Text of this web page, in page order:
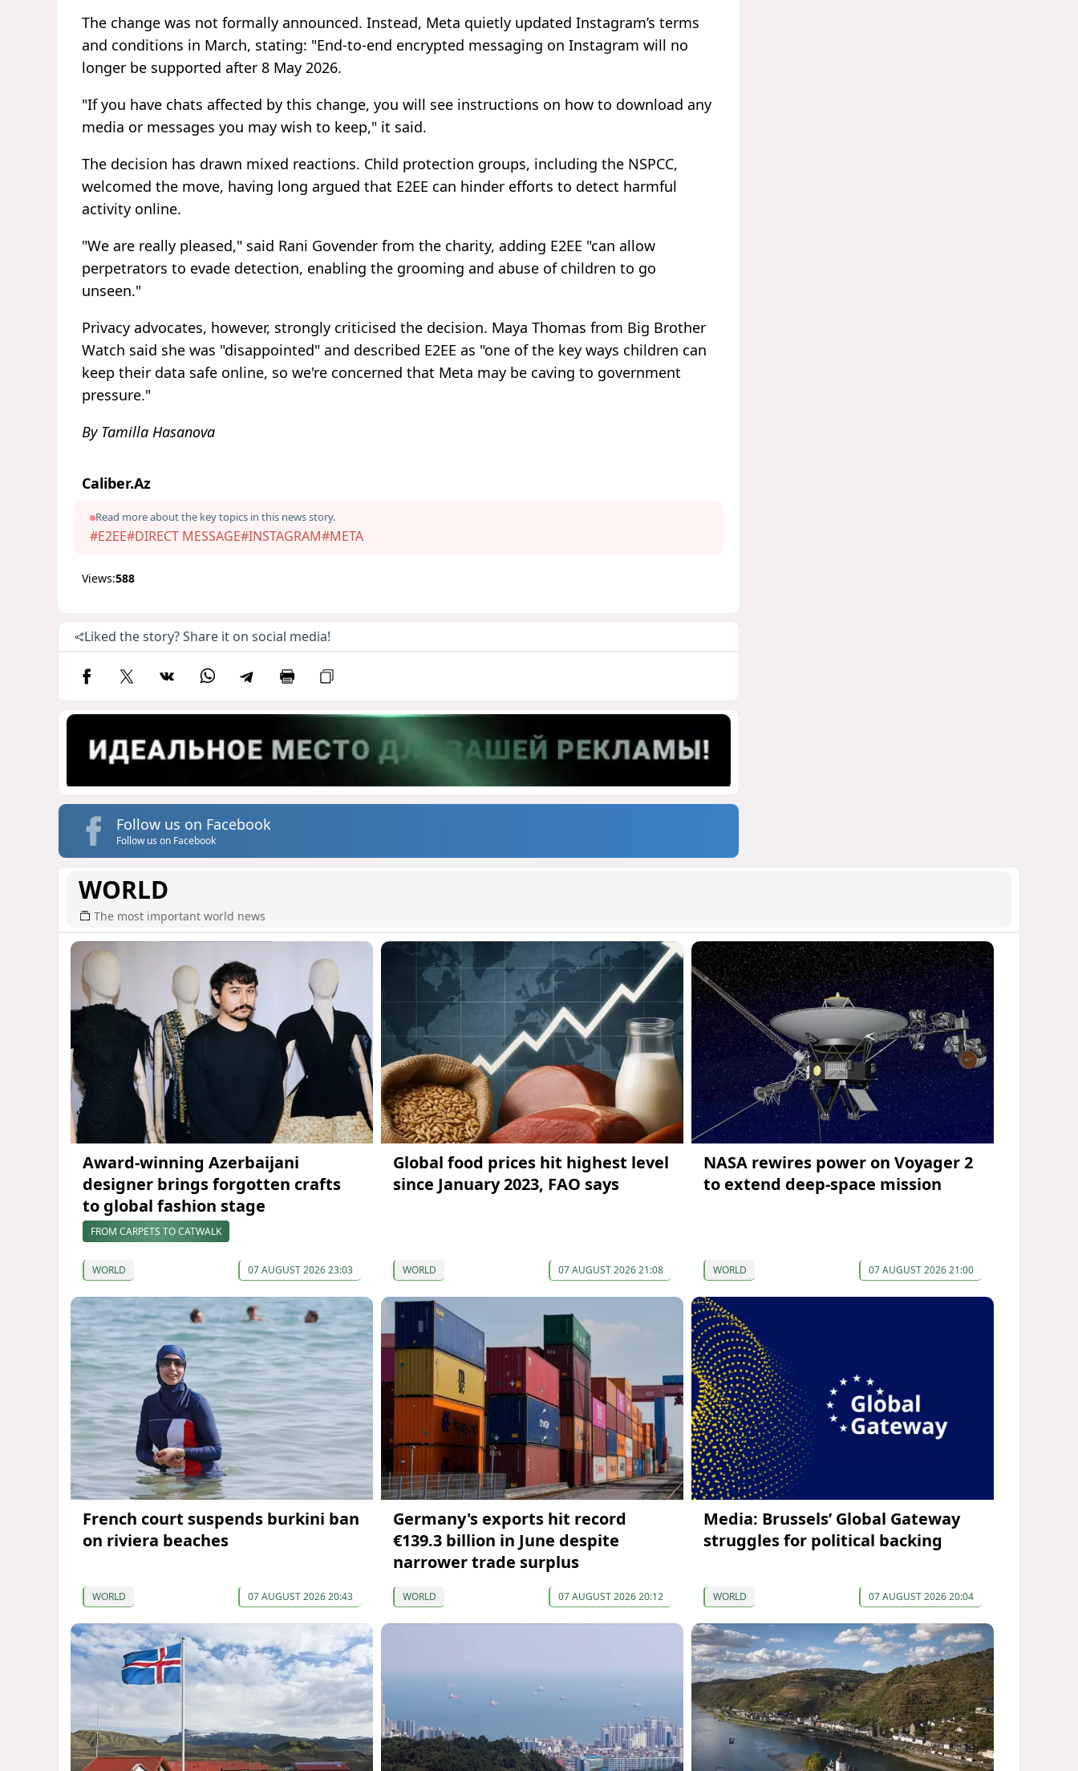
The change was not formally announced. Instead, Meta quietly updated Instagram’s terms
and conditions in March, stating: "End-to-end encrypted messaging on Instagram will no
longer be supported after 8 May 2026.
"If you have chats affected by this change, you will see instructions on how to download any
media or messages you may wish to keep," it said.
The decision has drawn mixed reactions. Child protection groups, including the NSPCC,
welcomed the move, having long argued that E2EE can hinder efforts to detect harmful
activity online.
"We are really pleased," said Rani Govender from the charity, adding E2EE "can allow
perpetrators to evade detection, enabling the grooming and abuse of children to go
unseen."
Privacy advocates, however, strongly criticised the decision. Maya Thomas from Big Brother
Watch said she was "disappointed" and described E2EE as "one of the key ways children can
keep their data safe online, so we're concerned that Meta may be caving to government
pressure."
By Tamilla Hasanova
Caliber.Az
Read more about the key topics in this news story.
#E2EE#DIRECT MESSAGE#INSTAGRAM#META
Views:588
Liked the story? Share it on social media!
Follow us on Facebook
Follow us on Facebook
WORLD
The most important world news
Award-winning Azerbaijani
designer brings forgotten crafts
to global fashion stage
FROM CARPETS TO CATWALK
WORLD 07 AUGUST 2026 23:03
Global food prices hit highest level
since January 2023, FAO says
WORLD 07 AUGUST 2026 21:08
NASA rewires power on Voyager 2
to extend deep-space mission
WORLD 07 AUGUST 2026 21:00
French court suspends burkini ban
on riviera beaches
WORLD 07 AUGUST 2026 20:43
Germany's exports hit record
€139.3 billion in June despite
narrower trade surplus
WORLD 07 AUGUST 2026 20:12
Media: Brussels’ Global Gateway
struggles for political backing
WORLD 07 AUGUST 2026 20:04